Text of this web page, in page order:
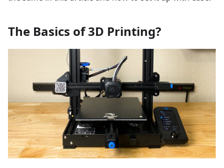
The Basics of 3D Printing?